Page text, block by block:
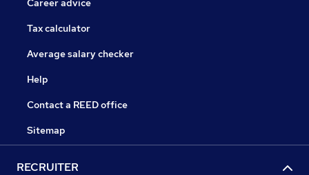
Career advice
Tax calculator
Average salary checker
Help
Contact a REED office
Sitemap
RECRUITER